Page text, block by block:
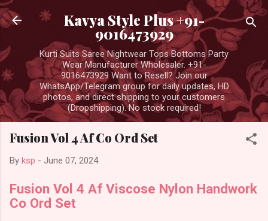
Skip to main content
Kavya Style Plus +91-
9016473929
Kurti Suits Saree Nightwear Tops Bottoms Party
Wear Manufacturer Wholesaler. +91-
9016473929 Want to Resell? Join our
WhatsApp/Telegram group for daily updates, HD
photos, and direct shipping to your customers
(Dropshipping). No stock required!
Fusion Vol 4 Af Co Ord Set
By ksp - June 07, 2024
Fusion Vol 4 Af Viscose Nylon Handwork
Co Ord Set